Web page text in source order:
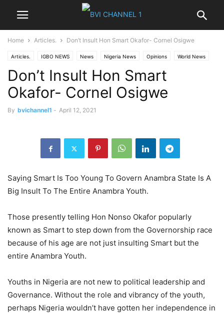
Home Articles. Don’t Insult Hon Smart Okafor- Cornel Osigwe
Articles. IGBO NEWS News Nigeria News Opinions World News
Don’t Insult Hon Smart
Okafor- Cornel Osigwe
By bvichannel1 - April 12, 2021
Saying Smart Is Too Young To Govern Anambra State Is A
Big Insult To The Entire Anambra Youth.
Those presently telling Hon Nonso Okafor popularly
known as Smart to step down from the Governorship race
because of his age are not just insulting Smart but the
entire Anambra Youth.
Youths in Nigeria are not new to political leadership and
Governance. Without the role and vibrancy of the youth,
perhaps Nigeria wouldn’t have gotten her independence in